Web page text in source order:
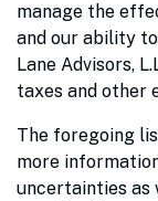
manage the
and our ability
Lane Advisors,
taxes and other
The foregoing
more
uncertainties as